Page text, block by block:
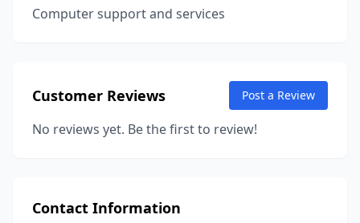
Computer support and services
Customer Reviews Post a Review
No reviews yet. Be the first to review!
Contact Information